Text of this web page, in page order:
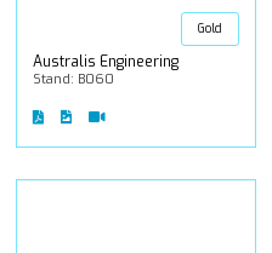
Gold
Australis Engineering
Stand: B060